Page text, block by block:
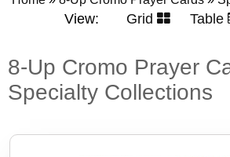
ABOUT US
REGISTER
SIGN IN
View: Grid Table
8-Up Cromo Prayer
Specialty Collections